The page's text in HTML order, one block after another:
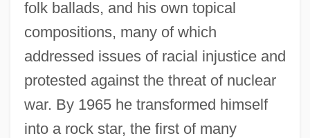
folk ballads, and his own topical
compositions, many of which
addressed issues of racial injustice and
protested against the threat of nuclear
war. By 1965 he transformed himself
into a rock star, the first of many